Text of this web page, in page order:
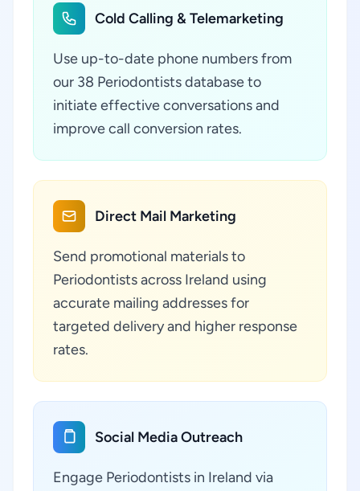
Cold Calling & Telemarketing
Use up-to-date phone numbers from
our 38 Periodontists database to
initiate effective conversations and
improve call conversion rates.
Direct Mail Marketing
Send promotional materials to
Periodontists across Ireland using
accurate mailing addresses for
targeted delivery and higher response
rates.
Social Media Outreach
Engage Periodontists in Ireland via